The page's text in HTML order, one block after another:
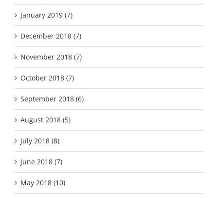
January 2019 (7)
December 2018 (7)
November 2018 (7)
October 2018 (7)
September 2018 (6)
August 2018 (5)
July 2018 (8)
June 2018 (7)
May 2018 (10)